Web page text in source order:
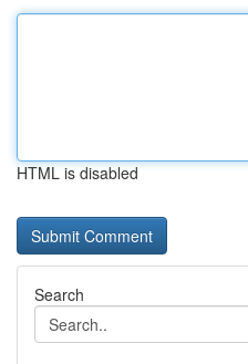
HTML is disabled
Search